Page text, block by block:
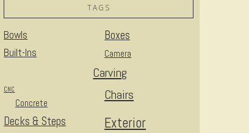
TAGS
Bowls Boxes
Built-Ins Camera
Carving
Chairs
CNC
Concrete
Decks & Steps Exterior